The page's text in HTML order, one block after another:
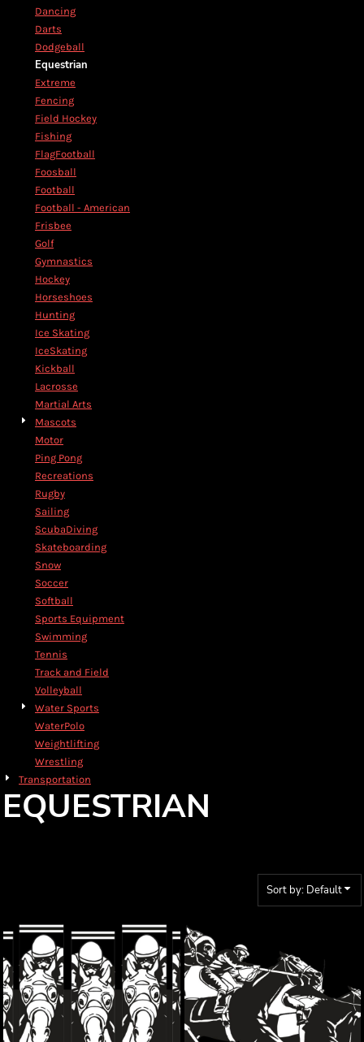
Dancing
Darts
Dodgeball
Equestrian
Extreme
Fencing
Field Hockey
Fishing
FlagFootball
Foosball
Football
Football - American
Frisbee
Golf
Gymnastics
Hockey
Horseshoes
Hunting
Ice Skating
IceSkating
Kickball
Lacrosse
Martial Arts
Mascots
Motor
Ping Pong
Recreations
Rugby
Sailing
ScubaDiving
Skateboarding
Snow
Soccer
Softball
Sports Equipment
Swimming
Tennis
Track and Field
Volleyball
Water Sports
WaterPolo
Weightlifting
Wrestling
Transportation
EQUESTRIAN
Sort by: Default